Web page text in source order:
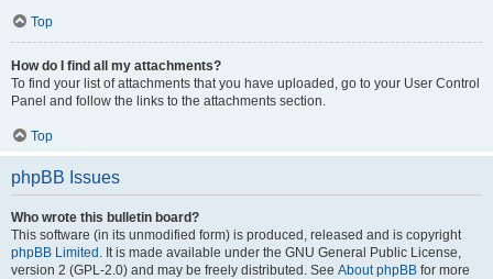
Top
How do I find all my attachments?
To find your list of attachments that you have uploaded, go to your User Control
Panel and follow the links to the attachments section.
Top
phpBB Issues
Who wrote this bulletin board?
This software (in its unmodified form) is produced, released and is copyright
phpBB Limited . It is made available under the GNU General Public License,
version 2 (GPL-2.0) and may be freely distributed. See About phpBB for more